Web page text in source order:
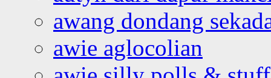
awang dondang
awie aglocolian